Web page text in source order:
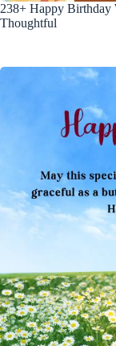
238+ Happy Birthday
Thoughtful